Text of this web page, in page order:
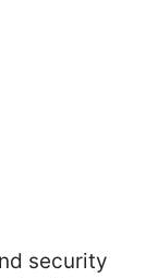
security